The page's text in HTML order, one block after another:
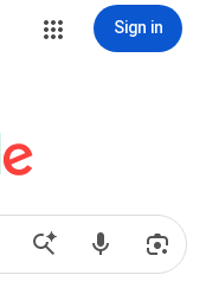
Sign in